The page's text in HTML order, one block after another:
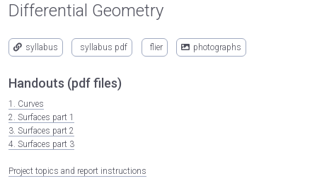
Differential Geometry
syllabus syllabus pdf flier photographs
Handouts (pdf files)
1. Curves
2. Surfaces part 1
3. Surfaces part 2
4. Surfaces part 3
Project topics and report instructions